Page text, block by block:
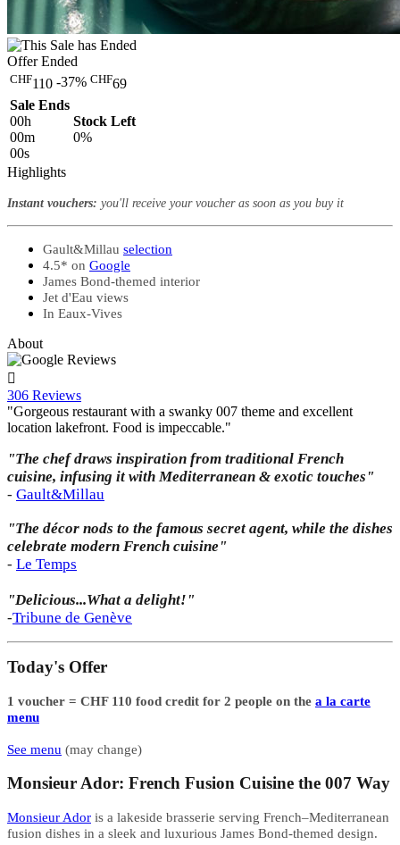
Offer Ended
CHF110 -37% CHF69
Sale Ends
00h
00m
00s
Stock Left
0%
Highlights
Instant vouchers: you'll receive your voucher as soon as you buy it
Gault&Millau selection
4.5* on Google
James Bond-themed interior
Jet d'Eau views
In Eaux-Vives
About

306 Reviews
"Gorgeous restaurant with a swanky 007 theme and excellent
location lakefront. Food is impeccable."
"The chef draws inspiration from traditional French
cuisine, infusing it with Mediterranean & exotic touches"
- Gault&Millau
"The décor nods to the famous secret agent, while the dishes
celebrate modern French cuisine"
- Le Temps
"Delicious...What a delight!"
-Tribune de Genève
Today's Offer
1 voucher = CHF 110 food credit for 2 people on the a la carte
menu
See menu (may change)
Monsieur Ador: French Fusion Cuisine the 007 Way
Monsieur Ador is a lakeside brasserie serving French–Mediterranean
fusion dishes in a sleek and luxurious James Bond-themed design.